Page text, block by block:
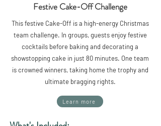
Festive Cake-Off Challenge
This festive Cake-Off is a high-energy Christmas
team challenge. In groups, guests enjoy festive
cocktails before baking and decorating a
showstopping cake in just 80 minutes. One team
is crowned winners, taking home the trophy and
ultimate bragging rights.
Learn more